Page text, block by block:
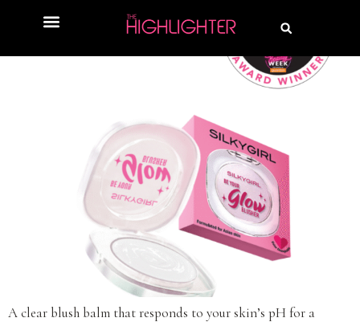
A clear blush balm that responds to your skin’s pH for a